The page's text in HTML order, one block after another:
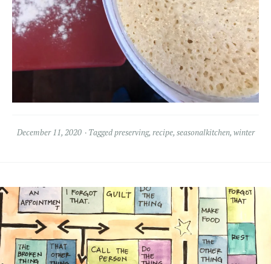
December 11, 2020 Taggedpreserving, recipe, seasonalkitchen, winter